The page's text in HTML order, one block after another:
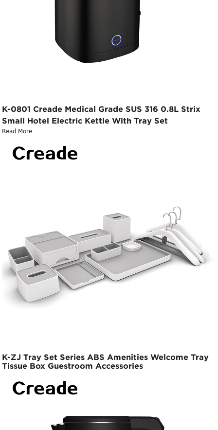
K-0801 Creade Medical Grade SUS 316 0.8L Strix
Small Hotel Electric Kettle With Tray Set
Read More
K-ZJ Tray Set Series ABS Amenities Welcome Tray
Tissue Box Guestroom Accessories